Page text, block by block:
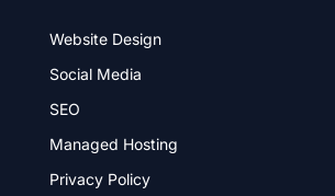
Website Design
Social Media
SEO
Managed Hosting
Privacy Policy